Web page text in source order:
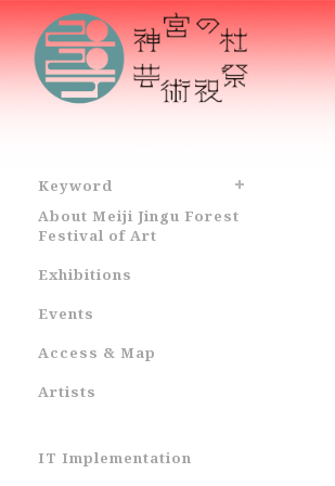
Keyword
About Meiji Jingu Forest
Festival of Art
Exhibitions
Events
Access & Map
Artists
IT Implementation